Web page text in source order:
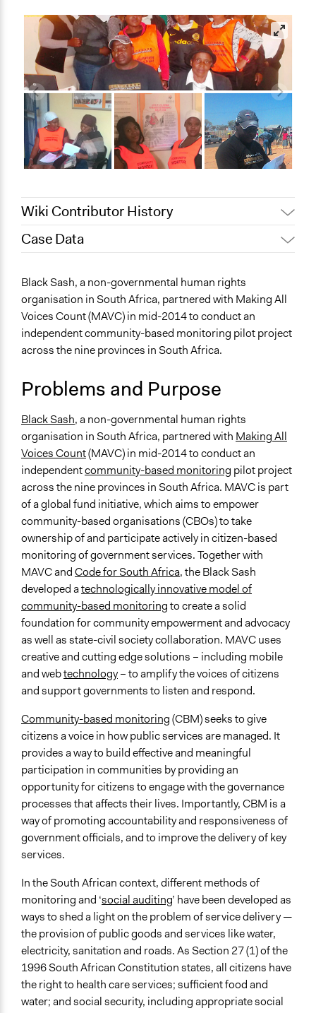
Wiki Contributor History
March 14, 2021
August 24, 2020
Patrick L Scully, Participedia
Team
October 17, 2018
Scott Fletcher Bowlsby
September 15,
Scott Fletcher Bowlsby
July 6, 2018
Lucy J Parry, Participedia Team
July 25, 2016
Meshay Moses
May 3, 2016
Meshay Moses
Case Data
Governance & Political Institutions
Health
Planning & Development
Specific Topics
Water Quality
Location
Robert Sobukwe Bellville
Bellville
Cape Town
7535
South Africa
Scope of Influence
Neighbourhood
Files
The Black Sash Model of Community Based Monitoring:
Report for Black Sash, February 29, 2016
Black Sash Official Website
Making All Voices Count Official Website
Videos
Black Sash Make All Voices Count Project with Code4SA
Start Date
September 2, 2014
End Date
July 1, 2015
Ongoing
No
Time Limited or Repeated?
A single, defined period of time
Purpose/Goal
Develop the civic capacities of individuals, communities,
and/or civil society organizations
Make, influence, or challenge decisions of government
and public bodies
Black Sash, a non-governmental human rights
organisation in South Africa, partnered with Making All
Voices Count (MAVC) in mid-2014 to conduct an
independent community-based monitoring pilot project
across the nine provinces in South Africa.
Problems and Purpose
Black Sash, a non-governmental human rights
organisation in South Africa, partnered with Making All
Voices Count(MAVC) in mid-2014 to conduct an
independentcommunity-based monitoring pilot project
across the nine provinces in South Africa. MAVC is part
of a global fund initiative, which aims to empower
community-based organisations (CBOs) to take
ownership of and participate actively in citizen-based
monitoring of government services. Together with
MAVC andCode for South Africa, the Black Sash
developed atechnologically innovative model of
community-based monitoringto create a solid
foundation for community empowerment and advocacy
as well as state-civil society collaboration. MAVC uses
creative and cutting edge solutions – including mobile
and webtechnology– to amplify the voices of citizens
and support governments to listen and respond.
Community-based monitoring(CBM) seeks to give
citizens a voice in how public services are managed. It
provides a way to build effective and meaningful
participation in communities by providing an
opportunity for citizens to engage with the governance
processes that affects their lives. Importantly, CBM is a
way of promoting accountability and responsiveness of
government officials, and to improve the delivery of key
services.
In the South African context, different methods of
monitoring and ‘social auditing’ have been developed as
ways to shed a light on the problem of service delivery —
the provision of public goods and services like water,
electricity, sanitation and roads. As Section 27 (1) of the
1996 South African Constitution states, all citizens have
the right to health care services; sufficient food and
water; and social security, including appropriate social